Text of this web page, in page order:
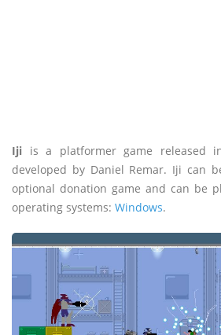
Iji is a platformer game released
developed by Daniel Remar. Iji can
optional donation game and can be
operating systems: Windows.